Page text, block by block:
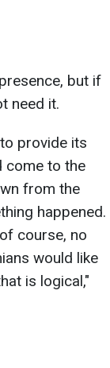
but if
need it.
provide its
come to the
from the
happened.
course, no
would like
is logical,"